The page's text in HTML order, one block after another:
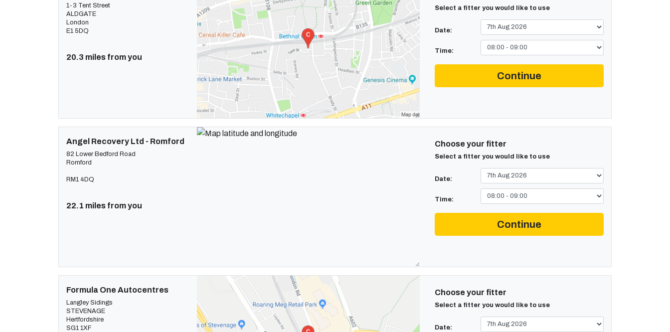
1-3 Tent Street
ALDGATE
London
E1 5DQ
20.3 miles from you
Select a fitter you would like to use
Date:
Time:
Continue
Angel Recovery Ltd - Romford
82 Lower Bedford Road
Romford
RM1 4DQ
22.1 miles from you
Choose your fitter
Select a fitter you would like to use
Date:
Time:
Continue
Formula One Autocentres
Langley Sidings
STEVENAGE
Hertfordshire
SG1 1XF
Choose your fitter
Select a fitter you would like to use
Date: